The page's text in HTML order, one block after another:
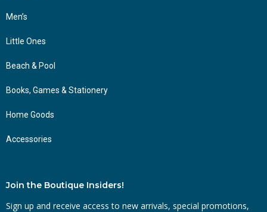
Men’s
Little Ones
Beach & Pool
Books, Games & Stationery
Home Goods
Accessories
Join the Boutique Insiders!
Sign up and receive access to new arrivals, special promotions,